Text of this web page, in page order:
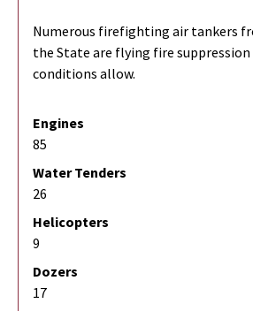
Numerous firefighting air tankers
the State are flying fire suppression
conditions allow.
Engines
85
Water Tenders
26
Helicopters
9
Dozers
17